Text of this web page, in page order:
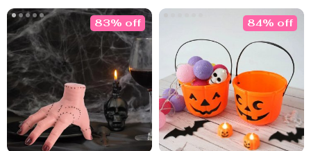
83% off 84% off